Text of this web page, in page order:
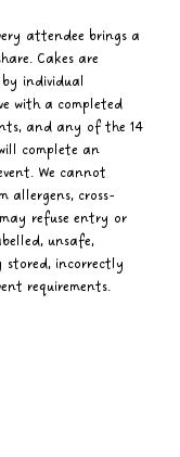
attendee brings a
Cakes are
individual
with a completed
and any of the 14
complete an
We cannot
allergens, cross-
refuse entry or
unsafe,
stored, incorrectly
requirements.